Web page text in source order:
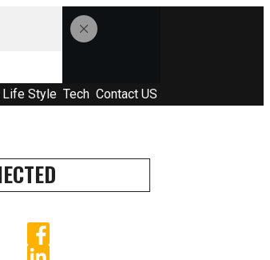
Life Style Tech Contact US